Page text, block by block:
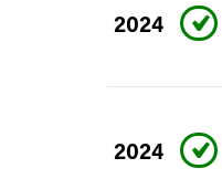
2024
2024